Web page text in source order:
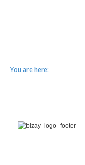
You are here: